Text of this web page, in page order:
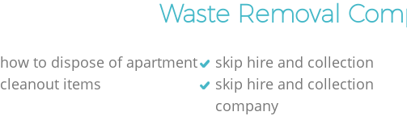
Waste Removal
how to dispose of apartment
cleanout items
skip hire and collection
skip hire and collection
company